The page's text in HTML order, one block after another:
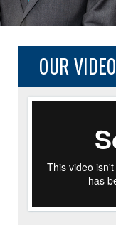
OUR VIDEO